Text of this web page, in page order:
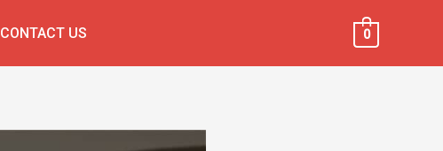
CONTACT US 0